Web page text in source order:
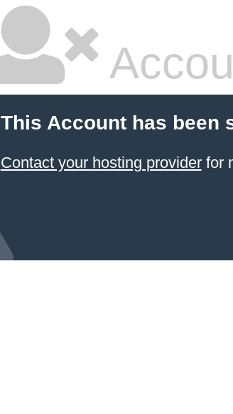
This Account has been
Contact your hosting providerfor